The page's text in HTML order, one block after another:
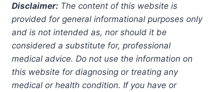
Disclaimer: The content of this website is
provided for general informational purposes only
and is not intended as, nor should it be
considered a substitute for, professional
medical advice. Do not use the information on
this website for diagnosing or treating any
medical or health condition. If you have or